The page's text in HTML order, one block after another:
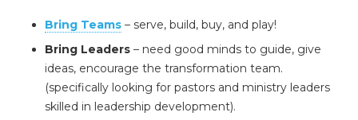
Bring Teams – serve, build, buy, and play!
Bring Leaders – need good minds to guide, give
ideas, encourage the transformation team.
(specifically looking for pastors and ministry leaders
skilled in leadership development).